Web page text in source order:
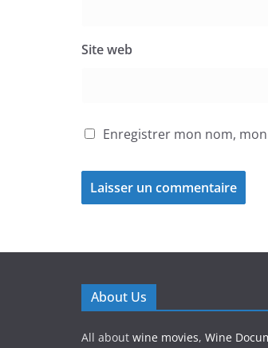
Site web
Enregistrer mon nom,
About Us
All about wine movies, Wine